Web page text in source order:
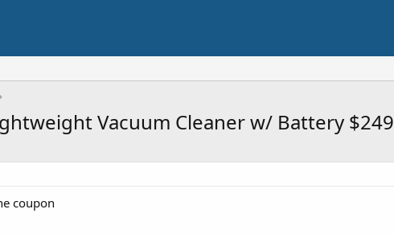
Vacuum Cleaner w/ Battery $249
coupon